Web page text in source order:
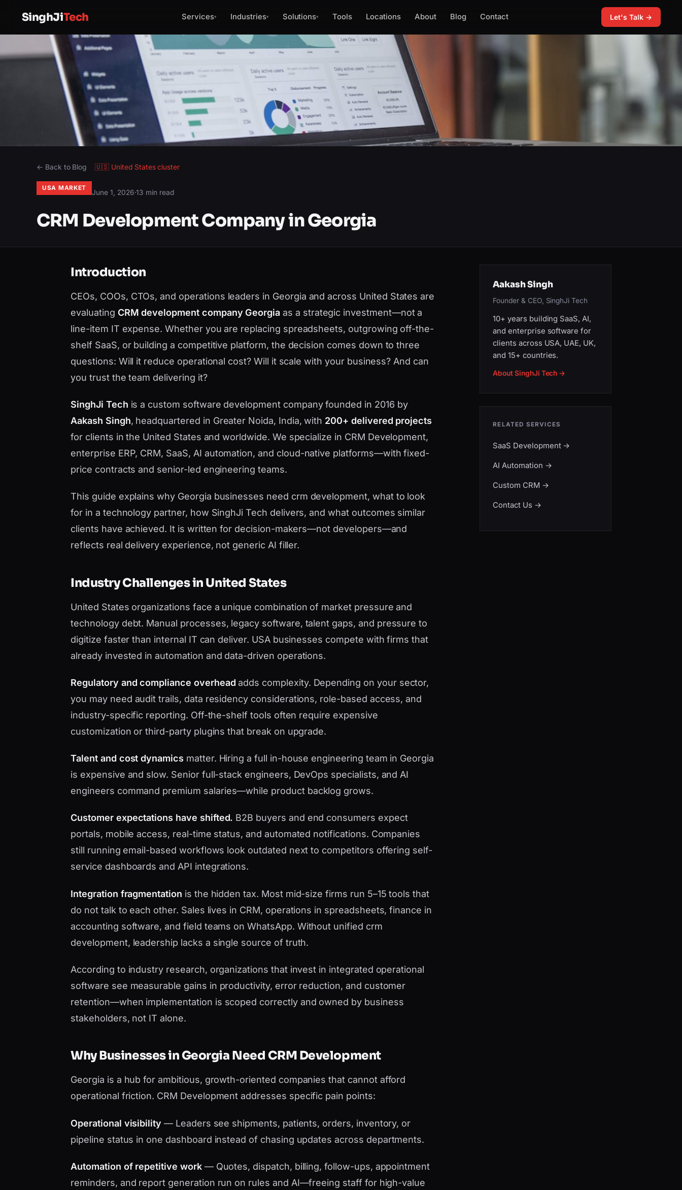
SinghJiTech Services▾ Industries▾ Solutions▾ Tools Locations About Blog Contact Let's Talk →
← Back to Blog 🇺🇸 United Statescluster
USA MARKET
June 1, 2026·13 min read
CRM Development Company in Georgia
Introduction
CEOs, COOs, CTOs, and operations leaders in Georgia and across United States are
evaluating CRM development company Georgia as a strategic investment—not a
line-item IT expense. Whether you are replacing spreadsheets, outgrowing off-the-
shelf SaaS, or building a competitive platform, the decision comes down to three
questions: Will it reduce operational cost? Will it scale with your business? And can
you trust the team delivering it?
SinghJi Tech is a custom software development company founded in 2016 by
Aakash Singh, headquartered in Greater Noida, India, with 200+ delivered projects
for clients in the United States and worldwide. We specialize in CRM Development,
enterprise ERP, CRM, SaaS, AI automation, and cloud-native platforms—with fixed-
price contracts and senior-led engineering teams.
This guide explains why Georgia businesses need crm development, what to look
for in a technology partner, how SinghJi Tech delivers, and what outcomes similar
clients have achieved. It is written for decision-makers—not developers—and
reflects real delivery experience, not generic AI filler.
Industry Challenges in United States
United States organizations face a unique combination of market pressure and
technology debt. Manual processes, legacy software, talent gaps, and pressure to
digitize faster than internal IT can deliver. USA businesses compete with firms that
already invested in automation and data-driven operations.
Regulatory and compliance overhead adds complexity. Depending on your sector,
you may need audit trails, data residency considerations, role-based access, and
industry-specific reporting. Off-the-shelf tools often require expensive
customization or third-party plugins that break on upgrade.
Talent and cost dynamics matter. Hiring a full in-house engineering team in Georgia
is expensive and slow. Senior full-stack engineers, DevOps specialists, and AI
engineers command premium salaries—while product backlog grows.
Customer expectations have shifted. B2B buyers and end consumers expect
portals, mobile access, real-time status, and automated notifications. Companies
still running email-based workflows look outdated next to competitors offering self-
service dashboards and API integrations.
Integration fragmentation is the hidden tax. Most mid-size firms run 5–15 tools that
do not talk to each other. Sales lives in CRM, operations in spreadsheets, finance in
accounting software, and field teams on WhatsApp. Without unified crm
development, leadership lacks a single source of truth.
According to industry research, organizations that invest in integrated operational
software see measurable gains in productivity, error reduction, and customer
retention—when implementation is scoped correctly and owned by business
stakeholders, not IT alone.
Why Businesses in Georgia Need CRM Development
Georgia is a hub for ambitious, growth-oriented companies that cannot afford
operational friction. CRM Development addresses specific pain points:
Operational visibility — Leaders see shipments, patients, orders, inventory, or
pipeline status in one dashboard instead of chasing updates across departments.
Automation of repetitive work— Quotes, dispatch, billing, follow-ups, appointment
reminders, and report generation run on rules and AI—freeing staff for high-value
Aakash Singh
Founder & CEO, SinghJi Tech
10+ years building SaaS, AI,
and enterprise software for
clients across USA, UAE, UK,
and 15+ countries.
About SinghJi Tech →
RELATED SERVICES
SaaS Development→
AI Automation →
Custom CRM →
Contact Us →